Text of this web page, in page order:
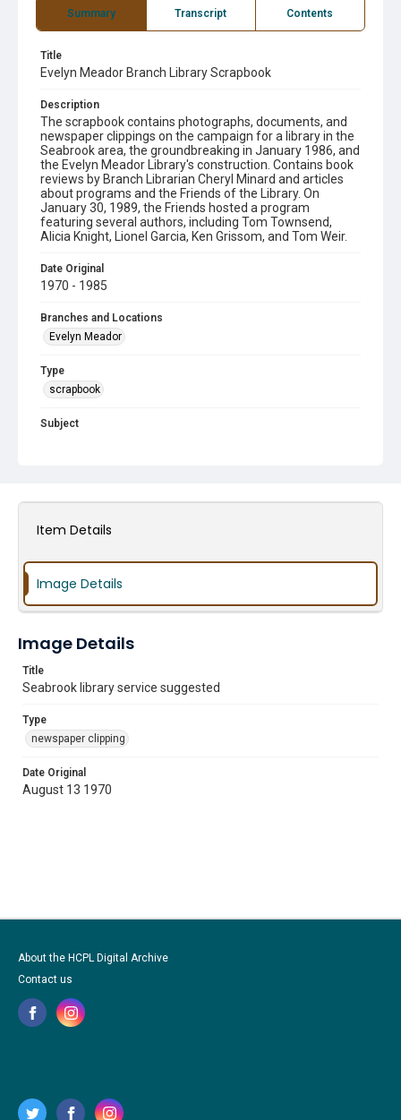
Summary Transcript Contents
Title
Evelyn Meador Branch Library Scrapbook
Description
The scrapbook contains photographs, documents, and
newspaper clippings on the campaign for a library in the
Seabrook area, the groundbreaking in January 1986, and
the Evelyn Meador Library's construction. Contains book
reviews by Branch Librarian Cheryl Minard and articles
about programs and the Friends of the Library. On
January 30, 1989, the Friends hosted a program
featuring several authors, including Tom Townsend,
Alicia Knight, Lionel Garcia, Ken Grissom, and Tom Weir.
Date Original
1970 - 1985
Branches and Locations
Evelyn Meador
Type
scrapbook
Subject
Item Details
Image Details
Image Details
Title
Seabrook library service suggested
Type
newspaper clipping
Date Original
August 13 1970
About the HCPL Digital Archive
Contact us